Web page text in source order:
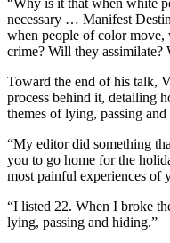
necessary … Manifest
when people of color move,
crime? Will they assimilate?
Toward the end of his talk,
process behind it, detailing
themes of lying, passing
“My editor did something
you to go home for the
most painful experiences of
“I listed 22. When I broke
lying, passing and hiding.”